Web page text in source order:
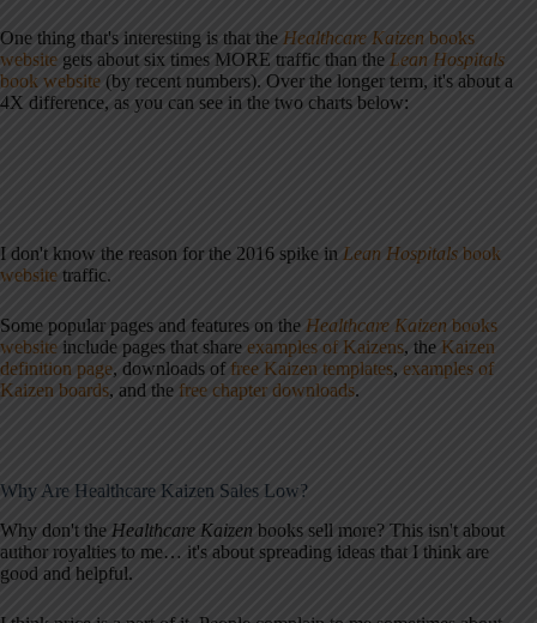
One thing that's interesting is that the Healthcare Kaizen books
website gets about six times MORE traffic than the Lean Hospitals
book website (by recent numbers). Over the longer term, it's about a
4X difference, as you can see in the two charts below:
I don't know the reason for the 2016 spike in Lean Hospitals book
website traffic.
Some popular pages and features on the Healthcare Kaizen books
website include pages that share examples of Kaizens, the Kaizen
definition page, downloads offree Kaizen templates, examples of
Kaizen boards, and the free chapter downloads.
Why Are Healthcare Kaizen Sales Low?
Why don't the Healthcare Kaizen books sell more? This isn't about
author royalties to me… it's about spreading ideas that I think are
good and helpful.